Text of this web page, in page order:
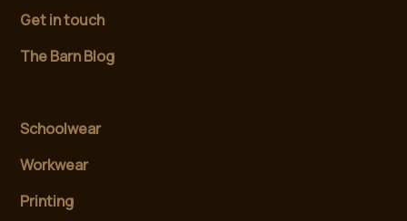
Get in touch
The Barn Blog
Schoolwear
Workwear
Printing